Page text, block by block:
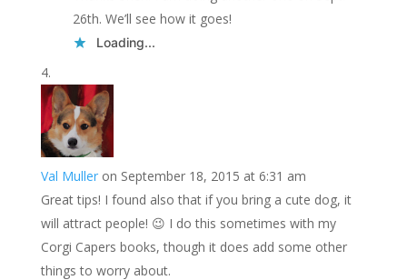
26th. We’ll see how it goes!
Loading...
Val Muller on September 18, 2015 at 6:31 am
Great tips! I found also that if you bring a cute dog, it
will attract people! 😉 I do this sometimes with my
Corgi Capers books, though it does add some other
things to worry about.